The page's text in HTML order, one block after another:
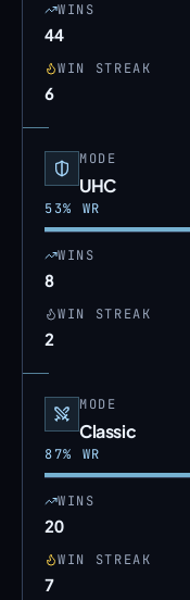
WINS
44
WIN STREAK
6
MODE
UHC
53% WR
WINS
8
WIN STREAK
2
MODE
Classic
87% WR
WINS
20
WIN STREAK
7